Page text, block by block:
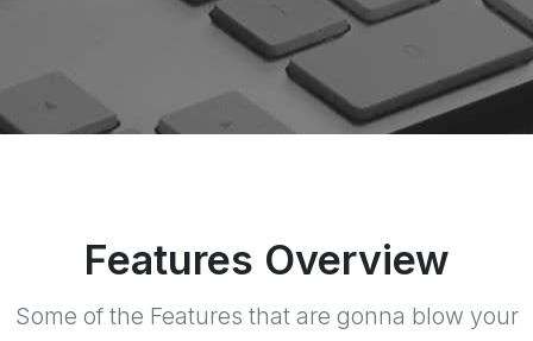
Features Overview
Some of the Features that are gonna blow your